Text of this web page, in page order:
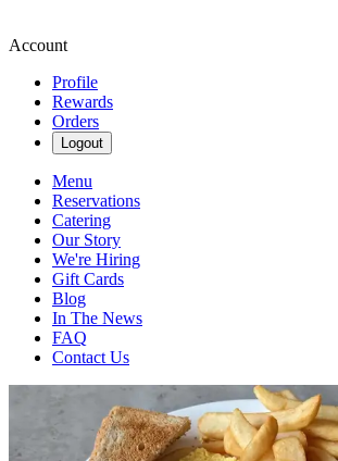
Account
Profile
Rewards
Orders
Logout
Menu
Reservations
Catering
Our Story
We're Hiring
Gift Cards
Blog
In The News
FAQ
Contact Us